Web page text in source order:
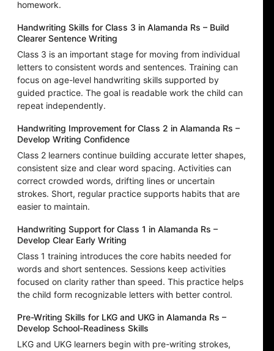
homework.
Handwriting Skills for Class 3 in Alamanda Rs – Build
Clearer Sentence Writing
Class 3 is an important stage for moving from individual
letters to consistent words and sentences. Training can
focus on age-level handwriting skills supported by
guided practice. The goal is readable work the child can
repeat independently.
Handwriting Improvement for Class 2 in Alamanda Rs –
Develop Writing Confidence
Class 2 learners continue building accurate letter shapes,
consistent size and clear word spacing. Activities can
correct crowded words, drifting lines or uncertain
strokes. Short, regular practice supports habits that are
easier to maintain.
Handwriting Support for Class 1 in Alamanda Rs –
Develop Clear Early Writing
Class 1 training introduces the core habits needed for
words and short sentences. Sessions keep activities
focused on clarity rather than speed. This practice helps
the child form recognizable letters with better control.
Pre-Writing Skills for LKG and UKG in Alamanda Rs –
Develop School-Readiness Skills
LKG and UKG learners begin with pre-writing strokes,